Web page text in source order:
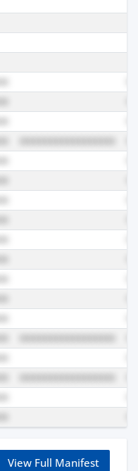
View Full Manifest